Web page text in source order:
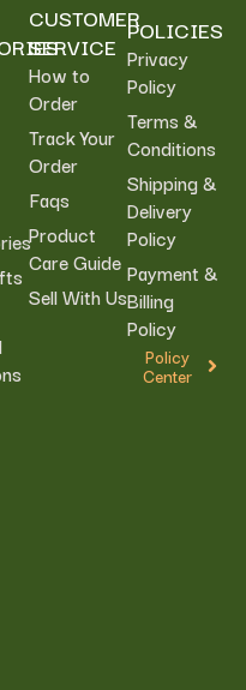
CUSTOMER
SERVICE
How to
Order
Track Your
Order
Faqs
Product
Care Guide
Sell With Us
POLICIES
Privacy
Policy
Terms &
Conditions
Shipping &
Delivery
Policy
Payment &
Billing
Policy
Policy
Center